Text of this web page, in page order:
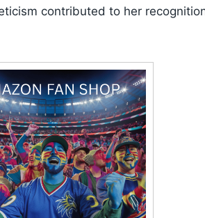
contributed to her